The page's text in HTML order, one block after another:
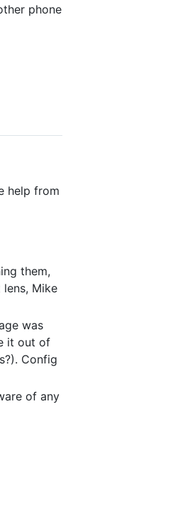
phone
help from
them,
Mike
was
it out of
Config
of any